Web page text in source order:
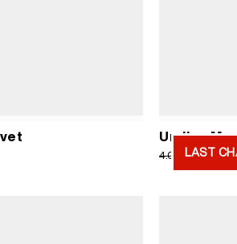
LAST
Undies
4.000RSD